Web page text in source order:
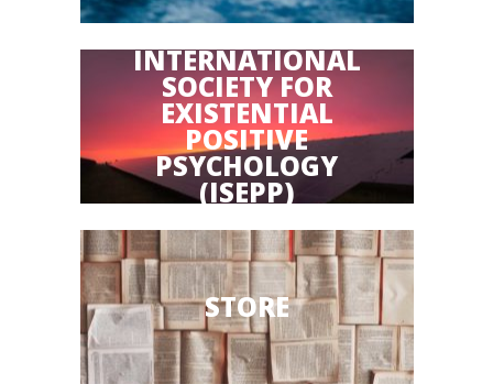
INTERNATIONAL
SOCIETY FOR
EXISTENTIAL
POSITIVE
PSYCHOLOGY
(ISEPP)
STORE